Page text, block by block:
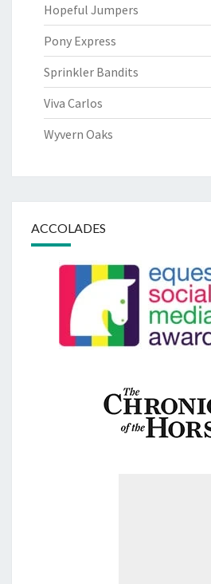
Hopeful Jumpers
Pony Express
Sprinkler Bandits
Viva Carlos
Wyvern Oaks
ACCOLADES